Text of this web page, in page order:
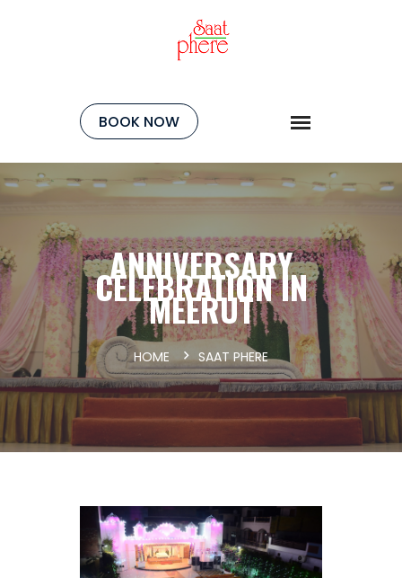
BOOK NOW
ANNIVERSARY
CELEBRATION IN
MEERUT
HOME SAAT PHERE